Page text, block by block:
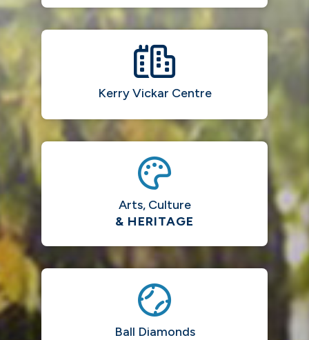
Kerry Vickar Centre
Arts, Culture
& HERITAGE
Ball Diamonds